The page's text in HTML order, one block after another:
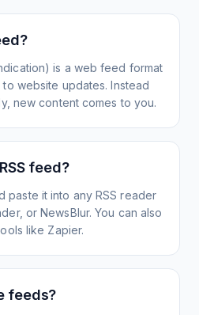
is a web feed format
website updates. Instead
new content comes to you.
feed?
paste it into any RSS reader
or NewsBlur. You can also
like Zapier.
feeds?